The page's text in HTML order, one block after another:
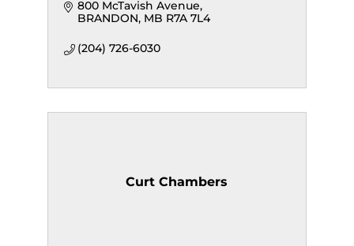
800 McTavish Avenue
BRANDON MB R7A 7L4
(204) 726-6030
Curt Chambers